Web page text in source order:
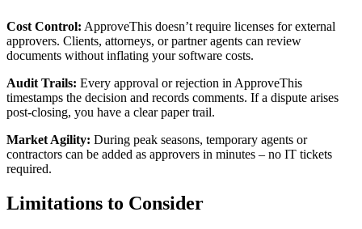
Cost Control: ApproveThis doesn’t require licenses for external
approvers. Clients, attorneys, or partner agents can review
documents without inflating your software costs.
Audit Trails: Every approval or rejection in ApproveThis
timestamps the decision and records comments. If a dispute arises
post-closing, you have a clear paper trail.
Market Agility: During peak seasons, temporary agents or
contractors can be added as approvers in minutes – no IT tickets
required.
Limitations to Consider